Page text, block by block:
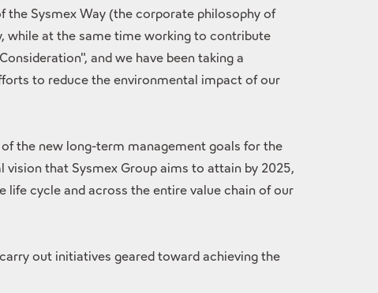
Sysmex Way (the corporate philosophy of
while at the same time working to contribute
and we have been taking a
to reduce the environmental impact of our
the new long-term management goals for the
that Sysmex Group aims to attain by 2025,
cycle and across the entire value chain of our
out initiatives geared toward achieving the